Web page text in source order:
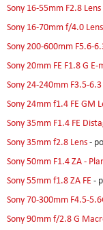
Sony 16-55mm F2.8 Lens
Sony 16-70mm f/4.0 Lens
Sony 200-600mm F5.6-
Sony 20mm FE F1.8 G
Sony 24-240mm F3.5-6.3
Sony 24mm f1.4 FE GM
Sony 35mm F1.4 FE
Sony 35mm f2.8 Lens-
Sony 50mm F1.4 ZA -
Sony 55mm f1.8 ZA FE -
Sony 70-300mm F4.5-
Sony 90mm f/2.8 G